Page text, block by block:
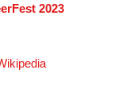
2023